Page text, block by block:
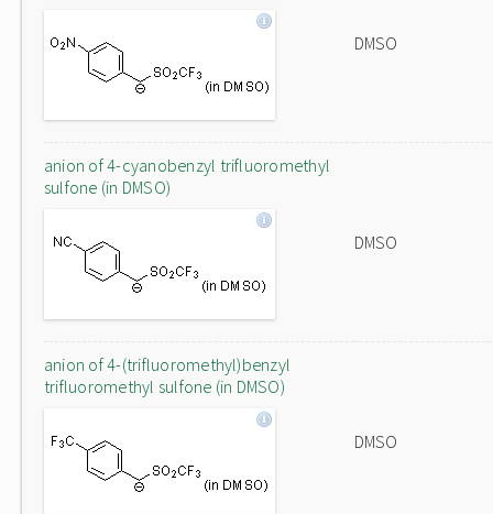
DMSO
anion of 4-cyanobenzyl trifluoromethyl
sulfone (in DMSO)
DMSO
anion of 4-(trifluoromethyl)benzyl
trifluoromethyl sulfone (in DMSO)
DMSO